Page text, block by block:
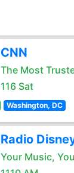
CNN
The Most
116 Sat
Washington, DC
Radio
Your Music,